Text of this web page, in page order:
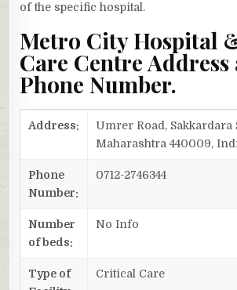
of the specific hospital.
Metro City Hospital
Care Centre Address
Phone Number.
Address:
Umrer Road, Sakkardara
Maharashtra 440009,
Phone
Number:
0712-2746344
Number
of beds:
No Info
Type of
Critical Care